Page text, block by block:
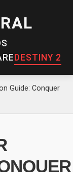
DESTINY 2
Guide: Conquer